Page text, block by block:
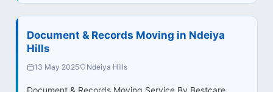
Document & Records Moving in Ndeiya
Hills
13 May 2025 Ndeiya Hills
Document & Records Moving Service By Bestcare